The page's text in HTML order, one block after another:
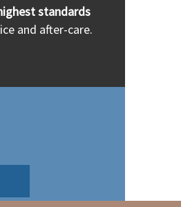
standards
and after-care.